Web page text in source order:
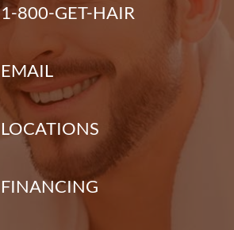
1-800-GET-HAIR
EMAIL
LOCATIONS
FINANCING